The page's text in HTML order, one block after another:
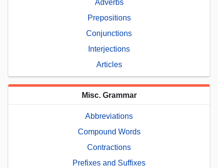
Adverbs
Prepositions
Conjunctions
Interjections
Articles
Misc. Grammar
Abbreviations
Compound Words
Contractions
Prefixes and Suffixes